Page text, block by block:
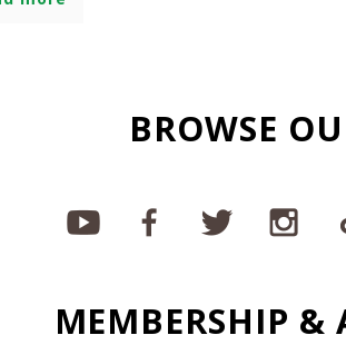
BROWSE
MEMBERSHIP &